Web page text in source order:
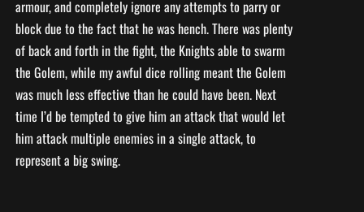
armour, and completely ignore any attempts to parry or
block due to the fact that he was hench. There was plenty
of back and forth in the fight, the Knights able to swarm
the Golem, while my awful dice rolling meant the Golem
was much less effective than he could have been. Next
time I’d be tempted to give him an attack that would let
him attack multiple enemies in a single attack, to
represent a big swing.